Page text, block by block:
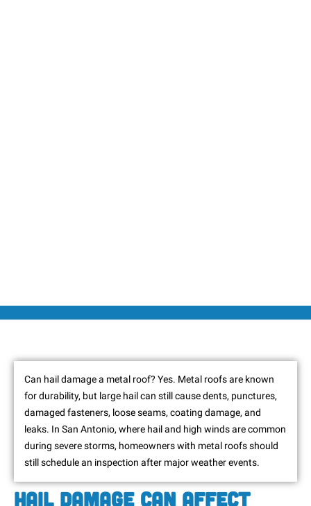
Can hail damage a metal roof? Yes. Metal roofs are known
for durability, but large hail can still cause dents, punctures,
damaged fasteners, loose seams, coating damage, and
leaks. In San Antonio, where hail and high winds are common
during severe storms, homeowners with metal roofs should
still schedule an inspection after major weather events.
Hail Damage Can Affect